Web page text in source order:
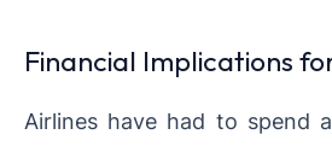
Financial Implications
Airlines have had to spend